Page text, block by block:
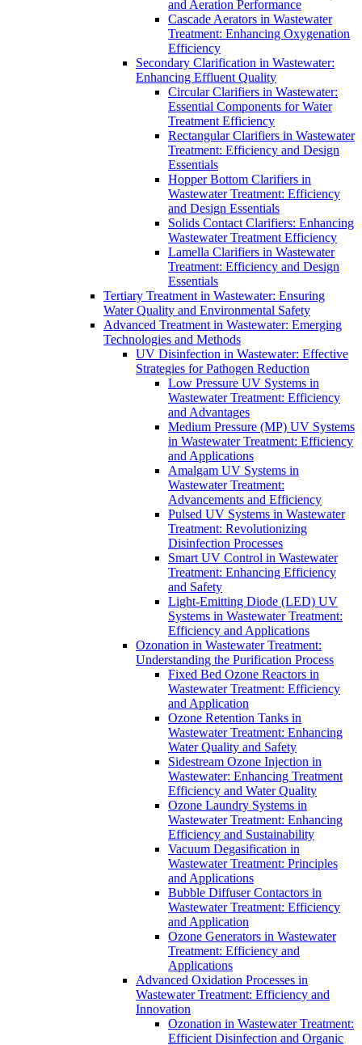
and Aeration Performance
Cascade Aerators in Wastewater
Treatment: Enhancing Oxygenation
Efficiency
Secondary Clarification in Wastewater:
Enhancing Effluent Quality
Circular Clarifiers in Wastewater:
Essential Components for Water
Treatment Efficiency
Rectangular Clarifiers in Wastewater
Treatment: Efficiency and Design
Essentials
Hopper Bottom Clarifiers in
Wastewater Treatment: Efficiency
and Design Essentials
Solids Contact Clarifiers: Enhancing
Wastewater Treatment Efficiency
Lamella Clarifiers in Wastewater
Treatment: Efficiency and Design
Essentials
Tertiary Treatment in Wastewater: Ensuring
Water Quality and Environmental Safety
Advanced Treatment in Wastewater: Emerging
Technologies and Methods
UV Disinfection in Wastewater: Effective
Strategies for Pathogen Reduction
Low Pressure UV Systems in
Wastewater Treatment: Efficiency
and Advantages
Medium Pressure (MP) UV Systems
in Wastewater Treatment: Efficiency
and Applications
Amalgam UV Systems in
Wastewater Treatment:
Advancements and Efficiency
Pulsed UV Systems in Wastewater
Treatment: Revolutionizing
Disinfection Processes
Smart UV Control in Wastewater
Treatment: Enhancing Efficiency
and Safety
Light-Emitting Diode (LED) UV
Systems in Wastewater Treatment:
Efficiency and Applications
Ozonation in Wastewater Treatment:
Understanding the Purification Process
Fixed Bed Ozone Reactors in
Wastewater Treatment: Efficiency
and Application
Ozone Retention Tanks in
Wastewater Treatment: Enhancing
Water Quality and Safety
Sidestream Ozone Injection in
Wastewater: Enhancing Treatment
Efficiency and Water Quality
Ozone Laundry Systems in
Wastewater Treatment: Enhancing
Efficiency and Sustainability
Vacuum Degasification in
Wastewater Treatment: Principles
and Applications
Bubble Diffuser Contactors in
Wastewater Treatment: Efficiency
and Application
Ozone Generators in Wastewater
Treatment: Efficiency and
Applications
Advanced Oxidation Processes in
Wastewater Treatment: Efficiency and
Innovation
Ozonation in Wastewater Treatment:
Efficient Disinfection and Organic